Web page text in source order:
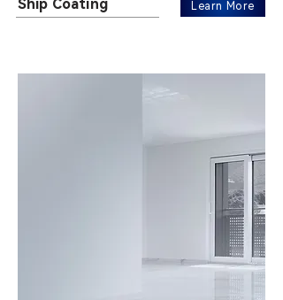
Ship Coating Learn More